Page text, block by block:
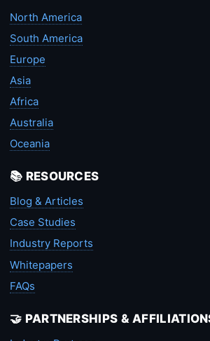
North America
South America
Europe
Asia
Africa
Australia
Oceania
📚 RESOURCES
Blog & Articles
Case Studies
Industry Reports
Whitepapers
FAQs
🤝 PARTNERSHIPS &